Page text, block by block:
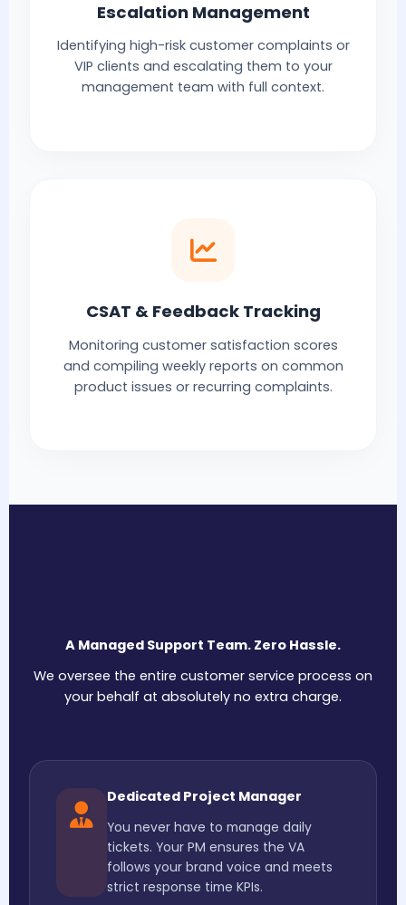
Escalation Management
Identifying high-risk customer complaints or
VIP clients and escalating them to your
management team with full context.
CSAT & Feedback Tracking
Monitoring customer satisfaction scores
and compiling weekly reports on common
product issues or recurring complaints.
A Managed Support Team. Zero Hassle.
We oversee the entire customer service process on
your behalf at absolutely no extra charge.
Dedicated Project Manager
You never have to manage daily
tickets. Your PM ensures the VA
follows your brand voice and meets
strict response time KPIs.